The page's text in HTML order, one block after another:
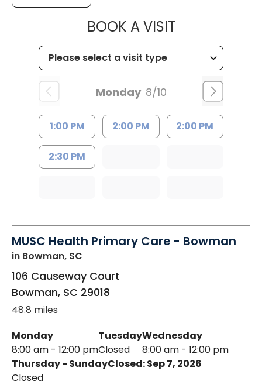
BOOK A VISITMUSC
Monday 8/10
1:00 PM 2:00 PM 2:00 PM
2:30 PM
MUSC Health Primary Care - Bowman
in Bowman, SC
106 Causeway Court
Bowman, SC 29018
48.8 miles
Monday
8:00 am - 12:00 pm
Tuesday
Closed
Wednesday
8:00 am - 12:00 pm
Thursday - Sunday
Closed
Closed: Sep 7, 2026